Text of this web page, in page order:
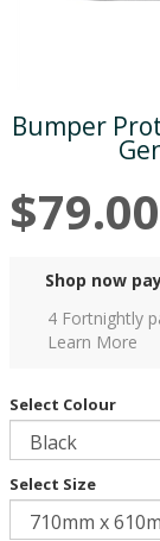
Bumper
$79.00
Shop now
4 Fortnightly
Learn More
Select Colour
Select Size